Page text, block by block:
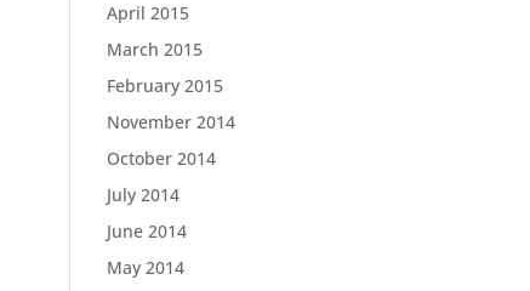
April 2015
March 2015
February 2015
November 2014
October 2014
July 2014
June 2014
May 2014